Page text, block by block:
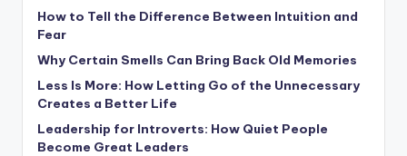
How to Tell the Difference Between Intuition and
Fear
Why Certain Smells Can Bring Back Old Memories
Less Is More: How Letting Go of the Unnecessary
Creates a Better Life
Leadership for Introverts: How Quiet People
Become Great Leaders